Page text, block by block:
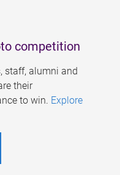
competition
staff, alumni and
their
to win. Explore